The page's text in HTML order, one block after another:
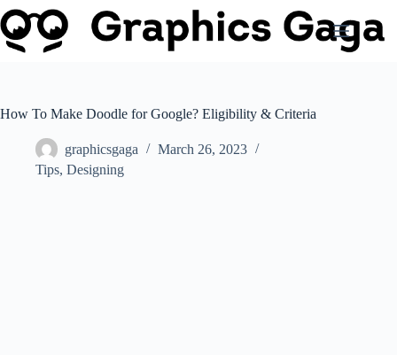
Skip
to
content
How To Make Doodle for Google? Eligibility & Criteria
graphicsgaga
March 26, 2023
Tips, Designing